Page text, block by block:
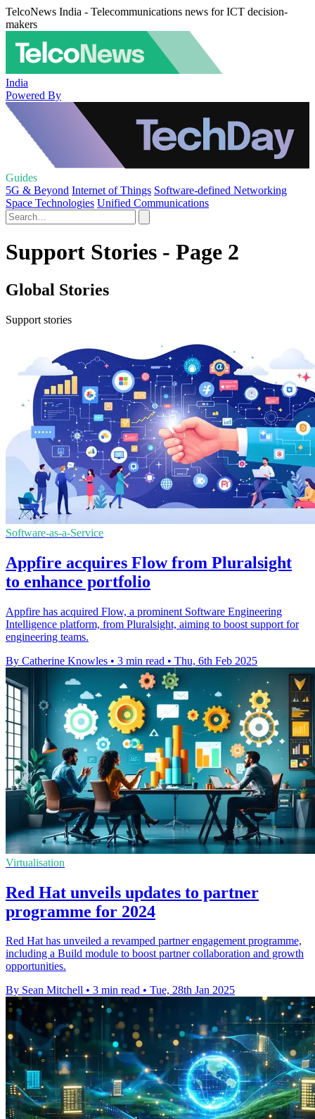
TelcoNews India - Telecommunications news for ICT decision-
makers
India
Powered By
Guides
5G & Beyond Internet of Things Software-defined Networking
Space Technologies Unified Communications
Support Stories - Page 2
Global Stories
Support stories
Software-as-a-Service
Appfire acquires Flow from Pluralsight
to enhance portfolio
Appfire has acquired Flow, a prominent Software Engineering
Intelligence platform, from Pluralsight, aiming to boost support for
engineering teams.
By Catherine Knowles • 3 min read • Thu, 6th Feb 2025
Virtualisation
Red Hat unveils updates to partner
programme for 2024
Red Hat has unveiled a revamped partner engagement programme,
including a Build module to boost partner collaboration and growth
opportunities.
By Sean Mitchell • 3 min read • Tue, 28th Jan 2025